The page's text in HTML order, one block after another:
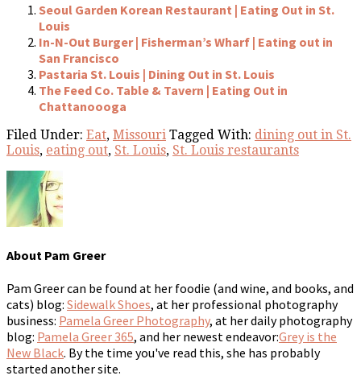
Seoul Garden Korean Restaurant | Eating Out in St.
Louis
In-N-Out Burger | Fisherman’s Wharf | Eating out in
San Francisco
Pastaria St. Louis | Dining Out in St. Louis
The Feed Co. Table & Tavern | Eating Out in
Chattanoooga
Filed Under: Eat, Missouri Tagged With: dining out in St.
Louis, eating out, St. Louis, St. Louis restaurants
About Pam Greer
Pam Greer can be found at her foodie (and wine, and books, and
cats) blog: Sidewalk Shoes, at her professional photography
business: Pamela Greer Photography, at her daily photography
blog: Pamela Greer 365, and her newest endeavor:Grey is the
New Black. By the time you've read this, she has probably
started another site.